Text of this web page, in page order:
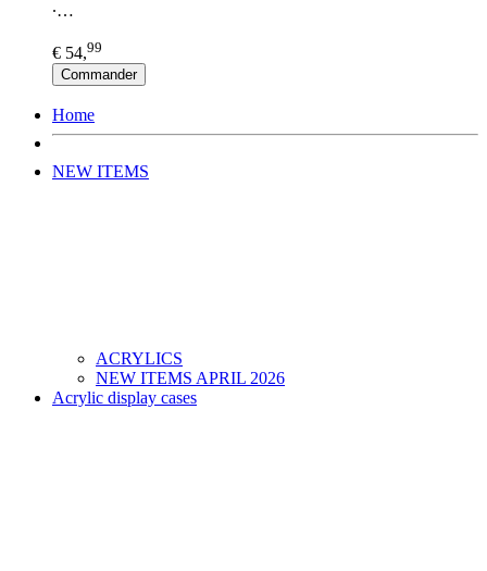
∙…
€ 54,99
Commander
Home
NEW ITEMS
ACRYLICS
NEW ITEMS APRIL 2026
Acrylic display cases